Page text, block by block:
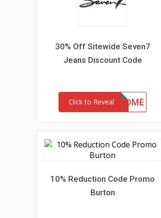
30% Off Sitewide Seven7
Jeans Discount Code
Click to Reveal
30-MC-WELCOME
10% Reduction Code Promo
Burton